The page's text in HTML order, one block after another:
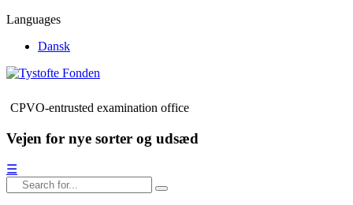
Languages
Dansk
CPVO-entrusted examination office
Vejen for nye sorter og udsæd
☰